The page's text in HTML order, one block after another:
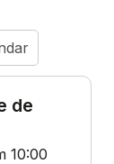
de
10:00